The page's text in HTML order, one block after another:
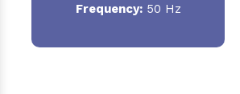
Frequency:50 Hz